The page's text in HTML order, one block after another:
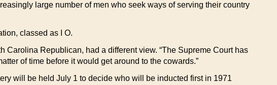
large number of men who seek ways of serving their country
classed as I O.
Carolina Republican, had a different view. “The Supreme Court has
of time before it would get around to the cowards.”
will be held July 1 to decide who will be inducted first in 1971